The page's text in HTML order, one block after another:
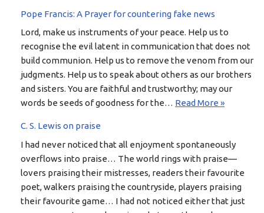
Pope Francis: A Prayer for countering fake news
Lord, make us instruments of your peace. Help us to
recognise the evil latent in communication that does not
build communion. Help us to remove the venom from our
judgments. Help us to speak about others as our brothers
and sisters. You are faithful and trustworthy; may our
words be seeds of goodness for the… Read More »
C. S. Lewis on praise
I had never noticed that all enjoyment spontaneously
overflows into praise… The world rings with praise—
lovers praising their mistresses, readers their favourite
poet, walkers praising the countryside, players praising
their favourite game… I had not noticed either that just